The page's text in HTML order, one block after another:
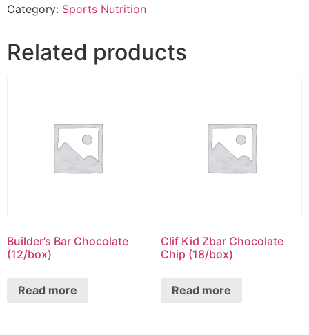
Category: Sports Nutrition
Related products
Builder’s Bar Chocolate
(12/box)
Read more
Clif Kid Zbar Chocolate
Chip (18/box)
Read more